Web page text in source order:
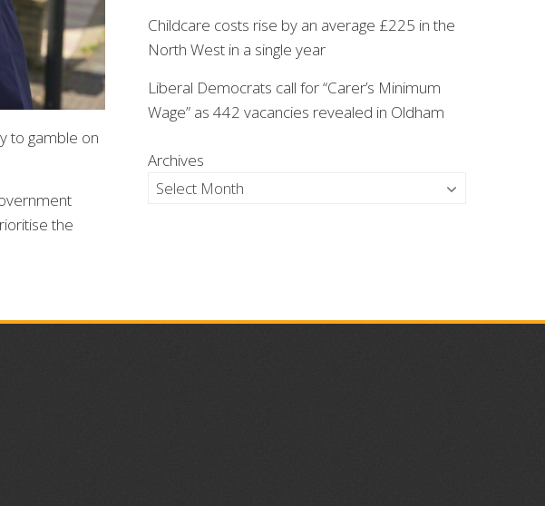
to gamble on
the
Childcare costs rise by an average £225 in the
North West in a single year
Liberal Democrats call for “Carer’s Minimum
Wage” as 442 vacancies revealed in Oldham
Archives